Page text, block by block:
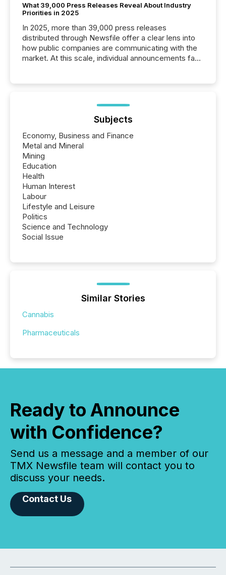
What 39,000 Press Releases Reveal About Industry
Priorities in 2025
In 2025, more than 39,000 press releases
distributed through Newsfile offer a clear lens into
how public companies are communicating with the
market. At this scale, individual announcements fade
trust. Last year, this analysis focused on identifying
the most common keywords by industry. This...
Subjects
Economy, Business and Finance
Metal and Mineral
Mining
Education
Health
Human Interest
Labour
Lifestyle and Leisure
Politics
Science and Technology
Social Issue
Similar Stories
Cannabis
Pharmaceuticals
Ready to Announce
with Confidence?
Send us a message and a member of our
TMX Newsfile team will contact you to
discuss your needs.
Contact Us